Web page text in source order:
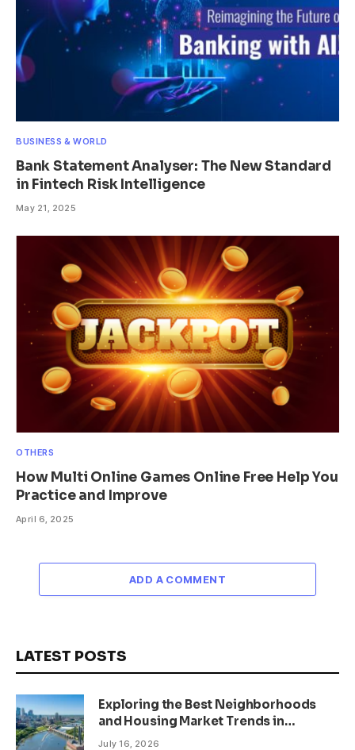
BUSINESS & WORLD
Bank Statement Analyser: The New Standard
in Fintech Risk Intelligence
May 21, 2025
OTHERS
How Multi Online Games Online Free Help You
Practice and Improve
April 6, 2025
ADD A COMMENT
LATEST POSTS
Exploring the Best Neighborhoods
and Housing Market Trends in
Minneapolis, Minnesota
July 16, 2026